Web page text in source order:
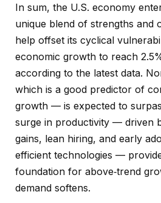
In sum, the U.S. economy
unique blend of strengths and
help offset its cyclical
economic growth to reach
according to the latest data.
which is a good predictor of
growth — is expected to
surge in productivity — driven
gains, lean hiring, and early
efficient technologies —
foundation for above‑trend
demand softens.